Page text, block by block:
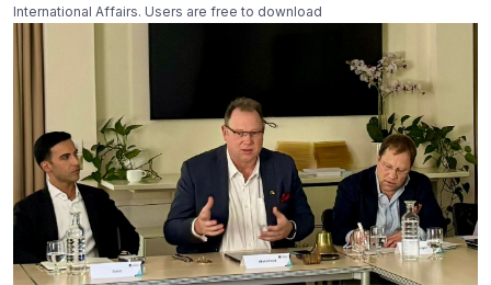
International Affairs. Users are free to download